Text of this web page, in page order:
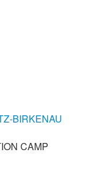
BIRKENAU
CAMP